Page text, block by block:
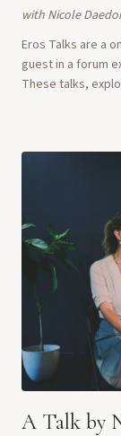
with Nicole
Eros Talks are a
guest in a forum
These talks,
A Talk by